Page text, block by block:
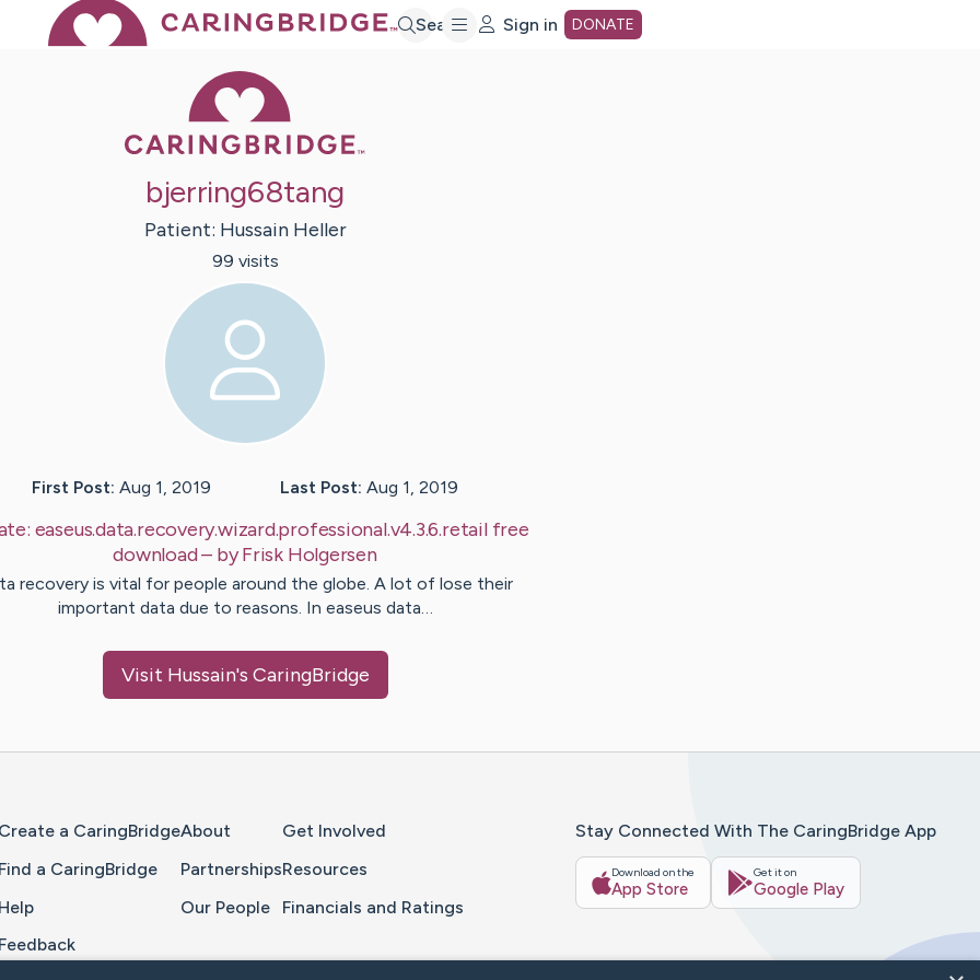
Search Sign in DONATE
bjerring68tang
Patient: Hussain Heller
99 visits
First Post: Aug 1, 2019 Last Post: Aug 1, 2019
easeus.data.recovery.wizard.professional.v4.3.6.retail free
download– byFrisk Holgersen
recovery is vital for people around the globe. A lot of lose their
important data due to reasons. In easeus data…
Visit Hussain's CaringBridge
Create a CaringBridge
Find a CaringBridge
Help
Feedback
About
Partnerships
Our People
Get Involved
Resources
Financials and Ratings
Stay Connected With The CaringBridge App
Download on the
App Store
Get it on
Google Play